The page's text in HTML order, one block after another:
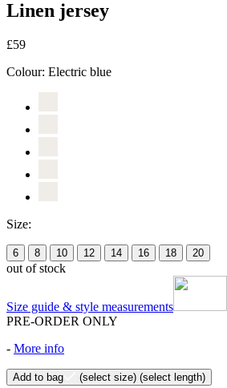
Linen jersey
£59
Colour: Electric blue
Size:
6 8 10 12 14 16 18 20
out of stock
Size guide & style measurements
PRE-ORDER ONLY
- More info
Add to bag (select size) (select length)